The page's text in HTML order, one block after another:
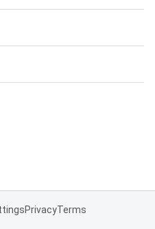
PrivacyTerms